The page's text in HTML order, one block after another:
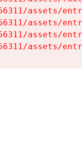
assets/
assets/
assets/
assets/